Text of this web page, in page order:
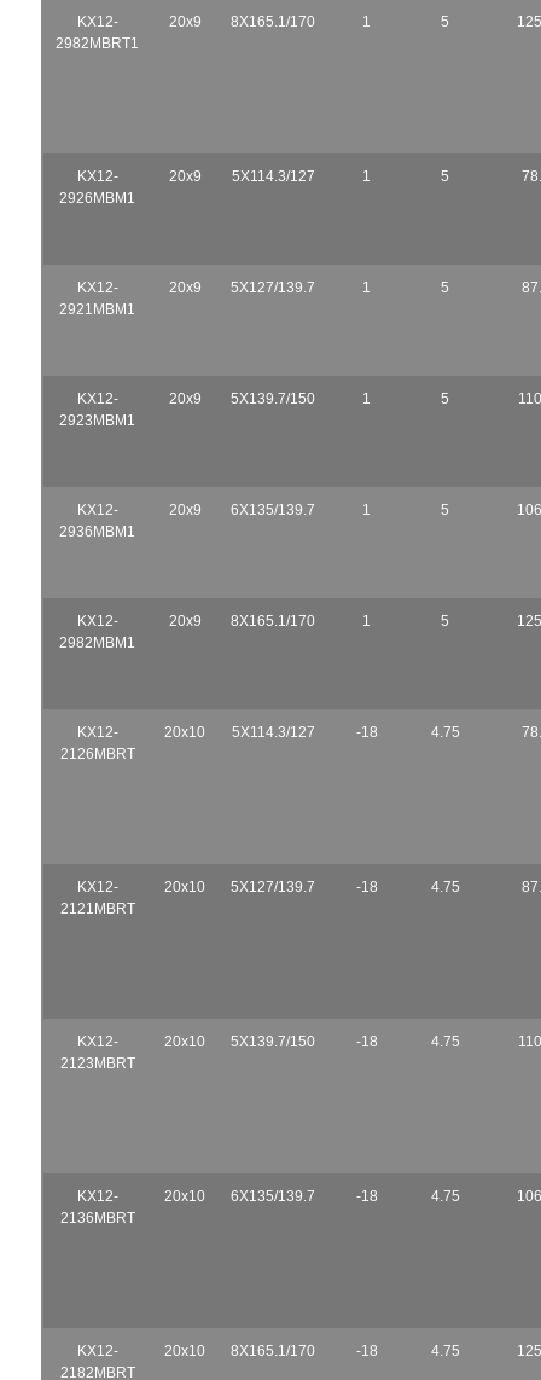
KX12-
2982MBRT1
20x9 8X165.1/170 1 5
KX12-
2926MBM1
20x9 5X114.3/127 1 5
KX12-
2921MBM1
20x9 5X127/139.7 1 5
KX12-
2923MBM1
20x9 5X139.7/150 1 5
KX12-
2936MBM1
20x9 6X135/139.7 1 5
KX12-
2982MBM1
20x9 8X165.1/170 1 5
KX12-
2126MBRT
20x10 5X114.3/127 -18 4.75
KX12-
2121MBRT
20x10 5X127/139.7 -18 4.75
KX12-
2123MBRT
20x10 5X139.7/150 -18 4.75
KX12-
2136MBRT
20x10 6X135/139.7 -18 4.75
KX12-
2182MBRT
20x10 8X165.1/170 -18 4.75